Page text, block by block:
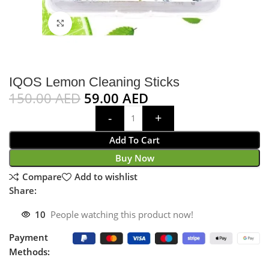
Click to enlarge
IQOS Lemon Cleaning Sticks
150.00AED 59.00AED
Add To Cart
Buy Now
Compare
Add to wishlist
Share:
10 People watching this product now!
Payment
Methods: